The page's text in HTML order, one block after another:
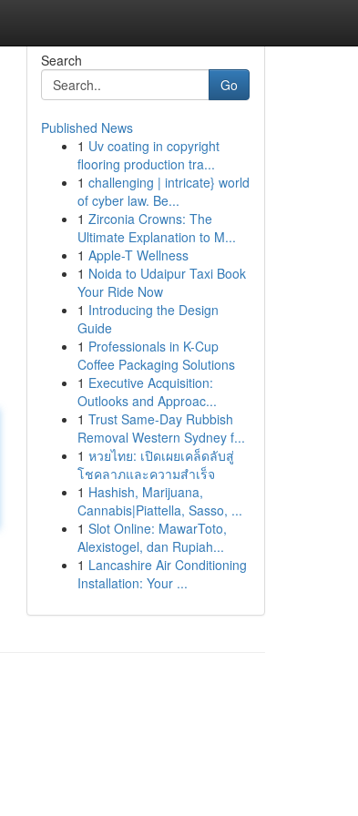
Search
Go
Published News
1 Uv coating in copyright
flooring production tra...
1 challenging | intricate} world
of cyber law. Be...
1 Zirconia Crowns: The
Ultimate Explanation to M...
1 Apple-T Wellness
1 Noida to Udaipur Taxi Book
Your Ride Now
1 Introducing the Design
Guide
1 Professionals in K-Cup
Coffee Packaging Solutions
1 Executive Acquisition:
Outlooks and Approac...
1 Trust Same-Day Rubbish
Removal Western Sydney f...
1 หวยไทย: เปิดเผยเคล็ดลับสู่
โชคลาภและความสำเร็จ
1 Hashish, Marijuana,
Cannabis|Piattella, Sasso, ...
1 Slot Online: MawarToto,
Alexistogel, dan Rupiah...
1 Lancashire Air Conditioning
Installation: Your ...